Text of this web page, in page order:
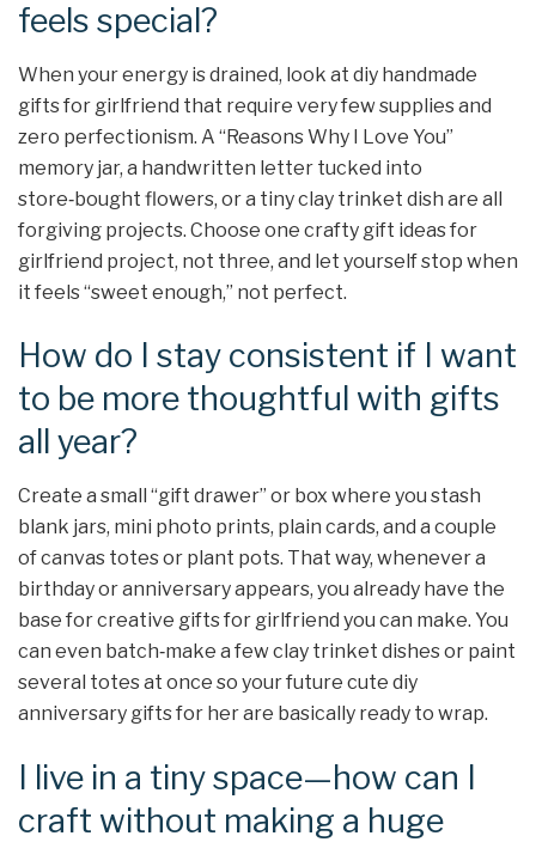
feels special?
When your energy is drained, look at diy handmade
gifts for girlfriend that require very few supplies and
zero perfectionism. A “Reasons Why I Love You”
memory jar, a handwritten letter tucked into
store‑bought flowers, or a tiny clay trinket dish are all
forgiving projects. Choose one crafty gift ideas for
girlfriend project, not three, and let yourself stop when
it feels “sweet enough,” not perfect.
How do I stay consistent if I want
to be more thoughtful with gifts
all year?
Create a small “gift drawer” or box where you stash
blank jars, mini photo prints, plain cards, and a couple
of canvas totes or plant pots. That way, whenever a
birthday or anniversary appears, you already have the
base for creative gifts for girlfriend you can make. You
can even batch‑make a few clay trinket dishes or paint
several totes at once so your future cute diy
anniversary gifts for her are basically ready to wrap.
I live in a tiny space—how can I
craft without making a huge